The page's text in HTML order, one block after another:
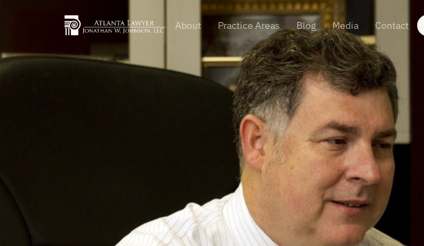
About Practice Areas Blog Media Contact